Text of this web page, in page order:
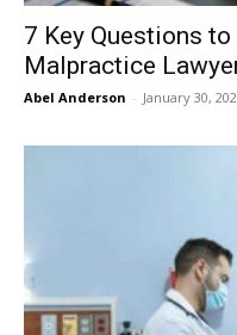
7 Key Questions
Malpractice
Abel Anderson - January 30,